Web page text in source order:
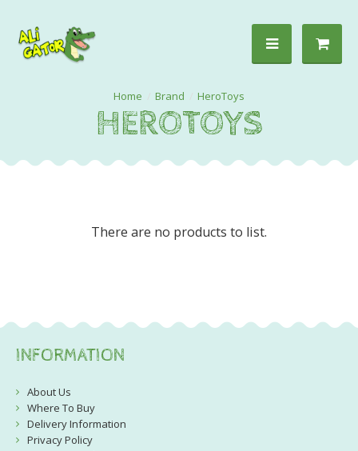
Brand HeroToys
HEROTOYS
There are no products to list.
INFORMATION
About Us
Where To Buy
Delivery Information
Privacy Policy